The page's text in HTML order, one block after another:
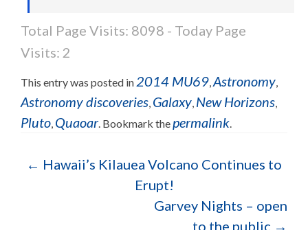
Total Page Visits: 8098 - Today Page
Visits: 2
This entry was posted in 2014 MU69,Astronomy,
Astronomy discoveries, Galaxy, New Horizons,
Pluto, Quaoar. Bookmark thepermalink.
Post navigation
← Hawaii’s Kilauea Volcano Continues to
Erupt!
Garvey Nights – open
to the public →